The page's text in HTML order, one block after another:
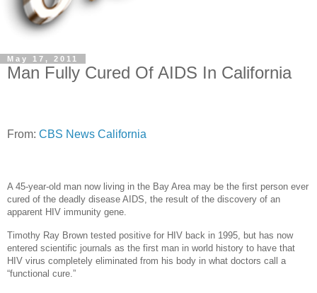
May 17, 2011
Man Fully Cured Of AIDS In California
From: CBS News California
A 45-year-old man now living in the Bay Area may be the first person ever
cured of the deadly disease AIDS, the result of the discovery of an
apparent HIV immunity gene.
Timothy Ray Brown tested positive for HIV back in 1995, but has now
entered scientific journals as the first man in world history to have that
HIV virus completely eliminated from his body in what doctors call a
“functional cure.”